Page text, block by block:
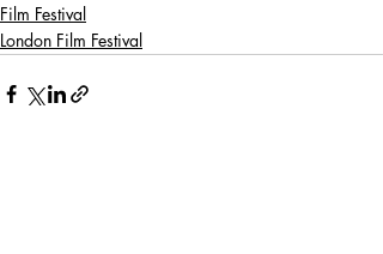
Film Festival
London Film Festival